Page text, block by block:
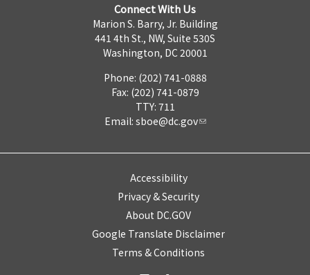
Connect With Us
Marion S. Barry, Jr. Building
441 4th St., NW, Suite 530S
Washington, DC 20001
Phone: (202) 741-0888
Fax: (202) 741-0879
TTY: 711
Email: sboe@dc.gov
Accessibility
Privacy & Security
About DC.GOV
Google Translate Disclaimer
Terms & Conditions